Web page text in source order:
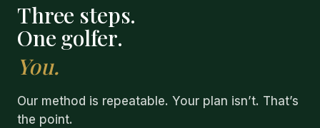
Three steps.
One golfer.
You.
Our method is repeatable. Your plan isn’t. That’s
the point.